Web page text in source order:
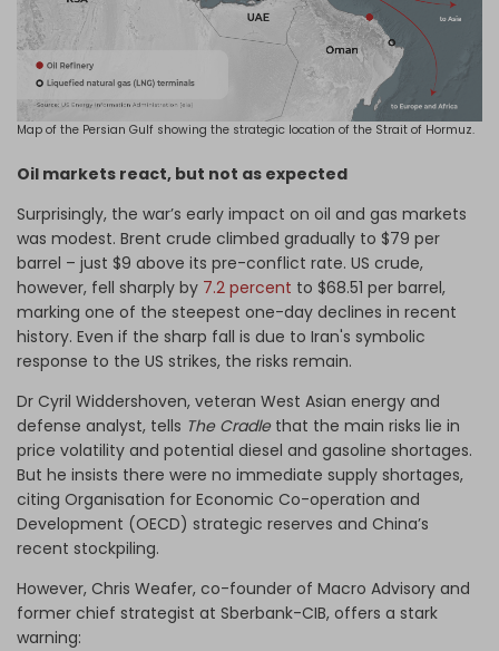
Map of the Persian Gulf showing the strategic location of the Strait of Hormuz.
Oil markets react, but not as expected
Surprisingly, the war’s early impact on oil and gas markets
was modest. Brent crude climbed gradually to $79 per
barrel – just $9 above its pre-conflict rate. US crude,
however, fell sharply by 7.2 percent to $68.51 per barrel,
marking one of the steepest one-day declines in recent
history. Even if the sharp fall is due to Iran's symbolic
response to the US strikes, the risks remain.
Dr Cyril Widdershoven, veteran West Asian energy and
defense analyst, tells The Cradlethat the main risks lie in
price volatility and potential diesel and gasoline shortages.
But he insists there were no immediate supply shortages,
citing Organisation for Economic Co-operation and
Development (OECD) strategic reserves and China’s
recent stockpiling.
However, Chris Weafer, co-founder of Macro Advisory and
former chief strategist at Sberbank-CIB, offers a stark
warning: